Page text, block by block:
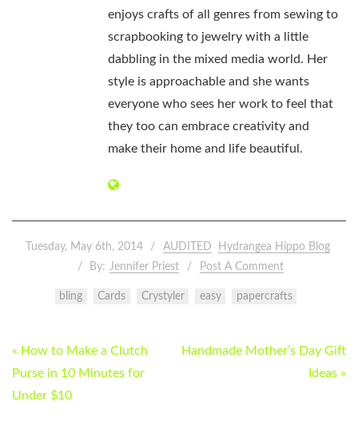
enjoys crafts of all genres from sewing to
scrapbooking to jewelry with a little
dabbling in the mixed media world. Her
style is approachable and she wants
everyone who sees her work to feel that
they too can embrace creativity and
make their home and life beautiful.
Tuesday, May 6th, 2014 AUDITED
Hydrangea Hippo Blog
By: Jennifer Priest Post A Comment
bling Cards Crystyler easy papercrafts
POST
NAVIGATION
« How to Make a Clutch
Purse in 10 Minutes for
Under $10
Handmade Mother’s Day Gift
Ideas »